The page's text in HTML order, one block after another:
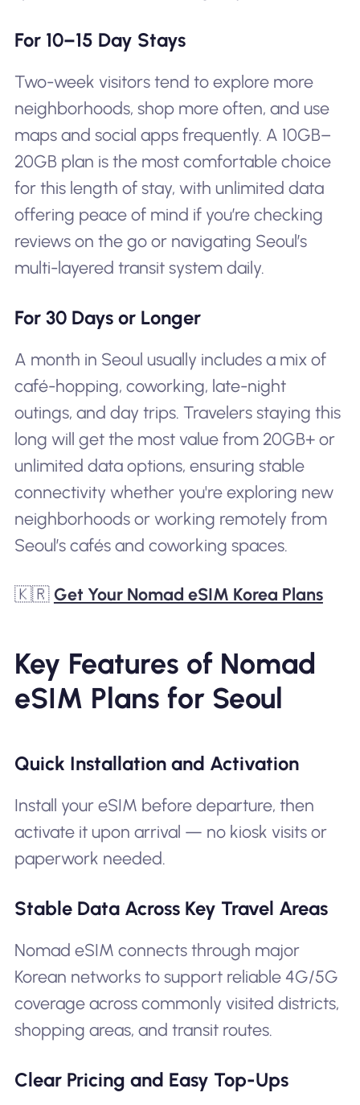
For 10–15 Day Stays
Two-week visitors tend to explore more
neighborhoods, shop more often, and use
maps and social apps frequently. A 10GB–
20GB plan is the most comfortable choice
for this length of stay, with unlimited data
offering peace of mind if you’re checking
reviews on the go or navigating Seoul’s
multi-layered transit system daily.
For 30 Days or Longer
A month in Seoul usually includes a mix of
café-hopping, coworking, late-night
outings, and day trips. Travelers staying this
long will get the most value from 20GB+ or
unlimited data options, ensuring stable
connectivity whether you're exploring new
neighborhoods or working remotely from
Seoul’s cafés and coworking spaces.
🇰🇷 Get Your Nomad eSIM Korea Plans
Key Features of Nomad
eSIM Plans for Seoul
Quick Installation and Activation
Install your eSIM before departure, then
activate it upon arrival — no kiosk visits or
paperwork needed.
Stable Data Across Key Travel Areas
Nomad eSIM connects through major
Korean networks to support reliable 4G/5G
coverage across commonly visited districts,
shopping areas, and transit routes.
Clear Pricing and Easy Top-Ups